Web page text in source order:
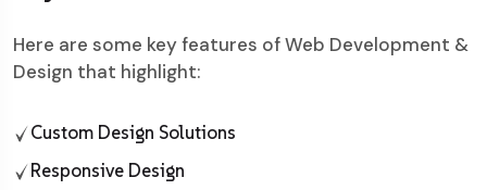
Here are some key features of Web Development &
Design that highlight:
Custom Design Solutions
Responsive Design